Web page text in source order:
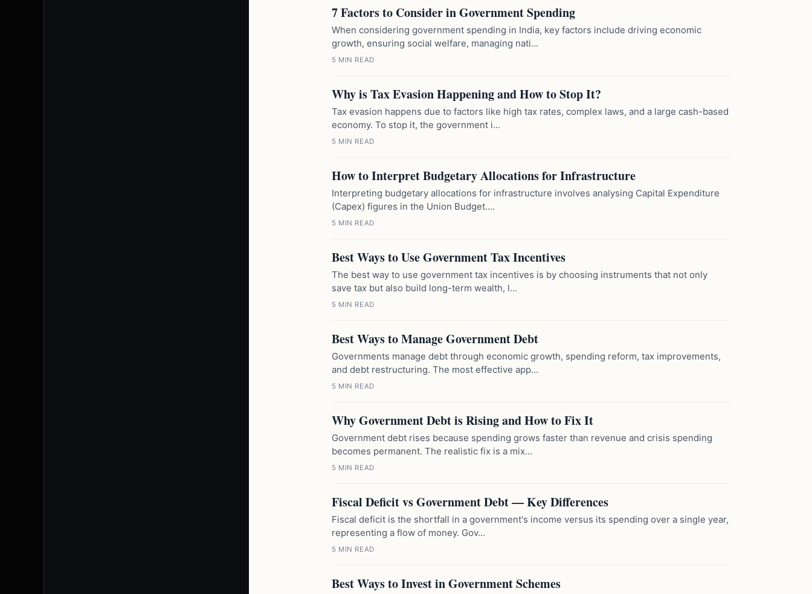
7 Factors to Consider in Government Spending
When considering government spending in India, key factors include driving economic
growth, ensuring social welfare, managing nati...
5 MIN READ
Why is Tax Evasion Happening and How to Stop It?
Tax evasion happens due to factors like high tax rates, complex laws, and a large cash-based
economy. To stop it, the government i...
5 MIN READ
How to Interpret Budgetary Allocations for Infrastructure
Interpreting budgetary allocations for infrastructure involves analysing Capital Expenditure
(Capex) figures in the Union Budget....
5 MIN READ
Best Ways to Use Government Tax Incentives
The best way to use government tax incentives is by choosing instruments that not only
save tax but also build long-term wealth, l...
5 MIN READ
Best Ways to Manage Government Debt
Governments manage debt through economic growth, spending reform, tax improvements,
and debt restructuring. The most effective app...
5 MIN READ
Why Government Debt is Rising and How to Fix It
Government debt rises because spending grows faster than revenue and crisis spending
becomes permanent. The realistic fix is a mix...
5 MIN READ
Fiscal Deficit vs Government Debt — Key Differences
Fiscal deficit is the shortfall in a government's income versus its spending over a single year,
representing a flow of money. Gov...
5 MIN READ
Best Ways to Invest in Government Schemes